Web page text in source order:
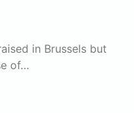
in Brussels but
of…